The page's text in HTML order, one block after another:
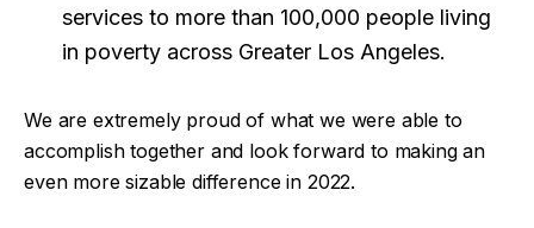
services to more than 100,000 people living
in poverty across Greater Los Angeles.
We are extremely proud of what we were able to
accomplish together and look forward to making an
even more sizable difference in 2022.